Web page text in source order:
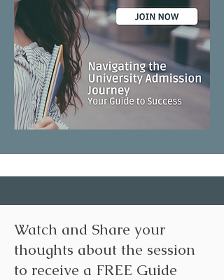
Watch and Share your
thoughts about the session
to receive a FREE Guide